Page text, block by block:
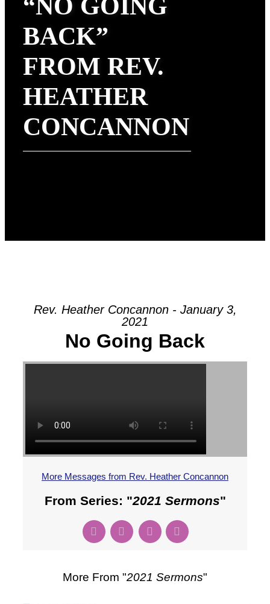
“NO GOING
BACK”
FROM REV.
HEATHER
CONCANNON
Rev. Heather Concannon - January 3,
2021
No Going Back
More Messages from Rev. Heather Concannon
From Series: "2021 Sermons"
More From "2021 Sermons"